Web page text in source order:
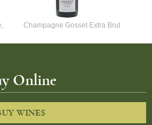
Champagne Gosset Extra Brut
Online
WINES